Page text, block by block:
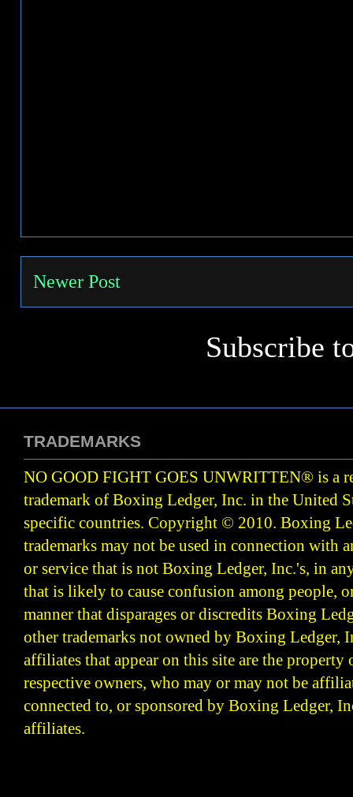
Newer Post
Subscribe
TRADEMARKS
NO GOOD FIGHT GOES UNWRITTEN® is a
trademark of Boxing Ledger, Inc. in the United
specific countries. Copyright © 2010. Boxing
trademarks may not be used in connection with
or service that is not Boxing Ledger, Inc.'s, in
that is likely to cause confusion among people,
manner that disparages or discredits Boxing
other trademarks not owned by Boxing Ledger,
affiliates that appear on this site are the property
respective owners, who may or may not be
connected to, or sponsored by Boxing Ledger,
affiliates.